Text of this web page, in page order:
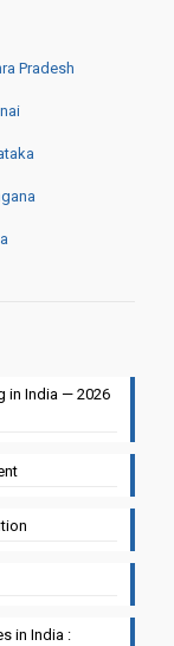
Pradesh
in India — 2026
in India :